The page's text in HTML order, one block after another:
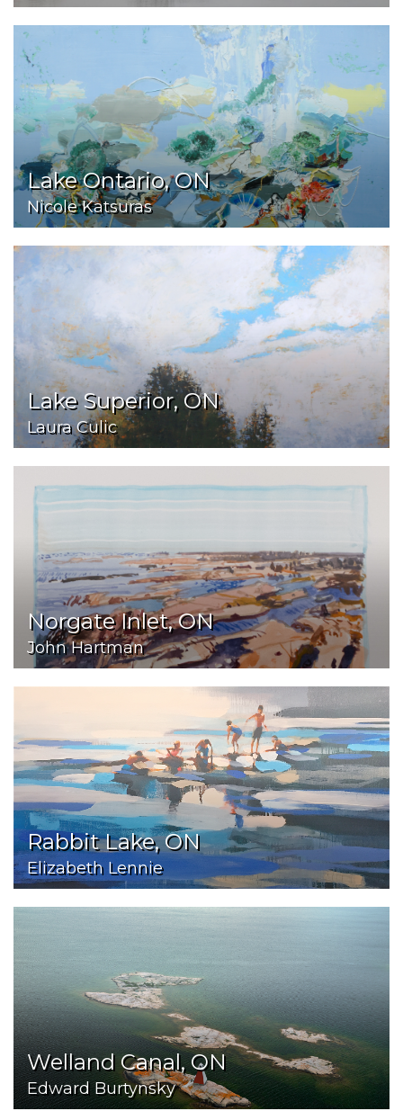
Lake Ontario, ON
Nicole Katsuras
Lake Superior, ON
Laura Culic
Norgate Inlet, ON
John Hartman
Rabbit Lake, ON
Elizabeth Lennie
Welland Canal, ON
Edward Burtynsky